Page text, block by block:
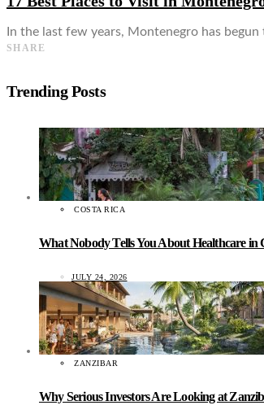
In the last few years, Montenegro has
SHARE
Trending Posts
COSTA RICA
What Nobody Tells You About Healthcare in
JULY 24, 2026
ZANZIBAR
Why Serious Investors Are Looking at